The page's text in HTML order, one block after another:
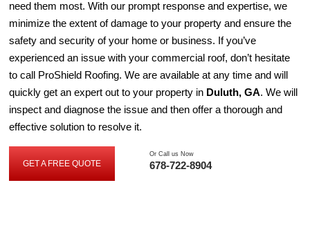
need them most. With our prompt response and expertise, we
minimize the extent of damage to your property and ensure the
safety and security of your home or business. If you’ve
experienced an issue with your commercial roof, don’t hesitate
to call ProShield Roofing. We are available at any time and will
quickly get an expert out to your property in Duluth, GA. We will
inspect and diagnose the issue and then offer a thorough and
effective solution to resolve it.
GET A FREE QUOTE
GET
FREE
Or Call us Now
678-722-8904